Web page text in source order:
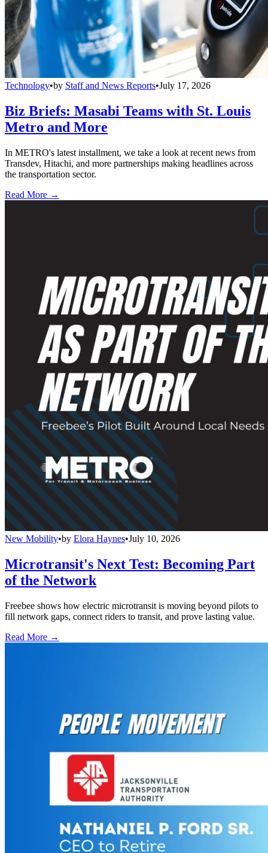
Technology•by Staff and News Reports•July 17, 2026
Biz Briefs: Masabi Teams with St. Louis
Metro and More
In METRO's latest installment, we take a look at recent news from
Transdev, Hitachi, and more partnerships making headlines across
the transportation sector.
Read More →
New Mobility•by Elora Haynes•July 10, 2026
Microtransit's Next Test: Becoming Part
of the Network
Freebee shows how electric microtransit is moving beyond pilots to
fill network gaps, connect riders to transit, and prove lasting value.
Read More →